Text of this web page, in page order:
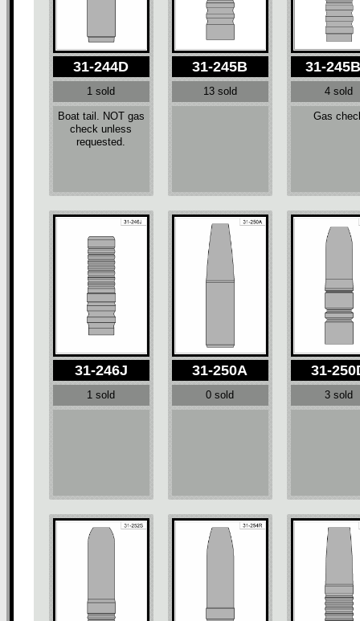
31-244D
1 sold
Boat tail. NOT gas
check unless
requested.
31-245B
13 sold
31-
4 sold
Gas
31-246J
1 sold
31-250A
0 sold
31-
3 sold